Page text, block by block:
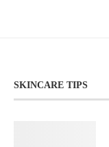
SKINCARE TIPS